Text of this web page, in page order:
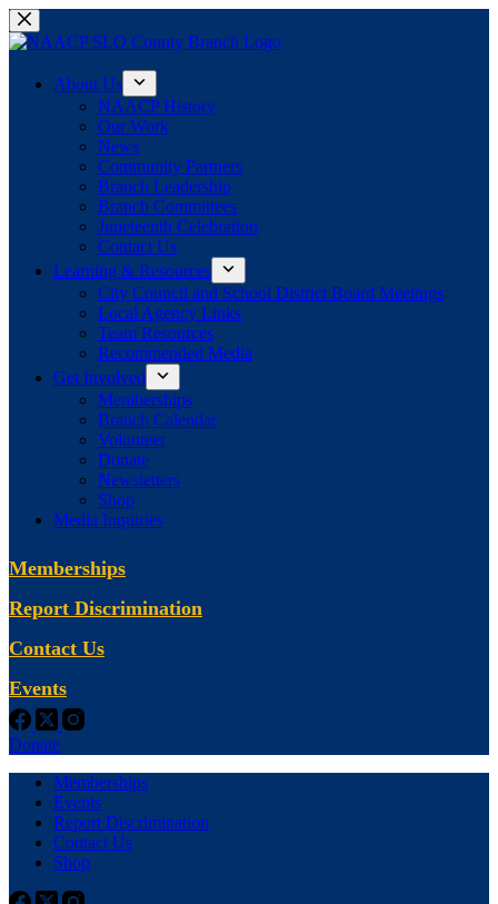
Skip
to
About Us
NAACP History
Our Work
News
Community Partners
Branch Leadership
Branch Committees
Juneteenth Celebration
Contact Us
Learning & Resources
City Council and School District Board Meetings
Local Agency Links
Team Resources
Recommended Media
Get Involved
Memberships
Branch Calendar
Volunteer
Donate
Newsletters
Shop
Media Inquiries
Memberships
Report Discrimination
Contact Us
Events
Donate
Memberships
Events
Report Discrimination
Contact Us
Shop